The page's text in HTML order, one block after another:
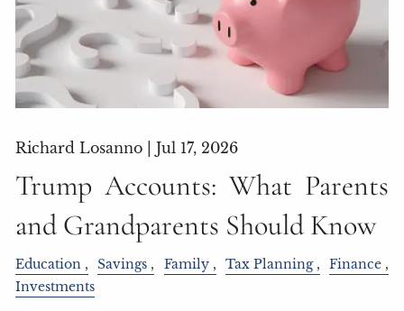
Richard Losanno |Jul 17, 2026
Trump Accounts: What Parents
and Grandparents Should Know
Education Savings Family Tax Planning
Finance
Investments